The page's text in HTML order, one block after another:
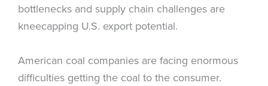
bottlenecks and supply chain challenges are
kneecapping U.S. export potential.
American coal companies are facing enormous
difficulties getting the coal to the consumer.